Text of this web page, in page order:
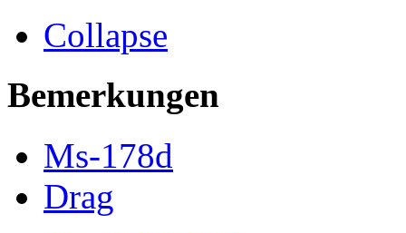
Collapse
Bemerkungen
Ms-178d
Drag